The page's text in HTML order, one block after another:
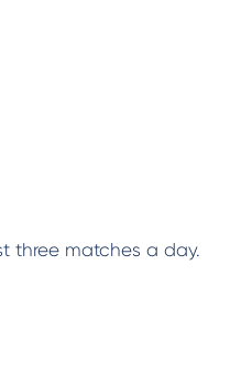
three matches a day.